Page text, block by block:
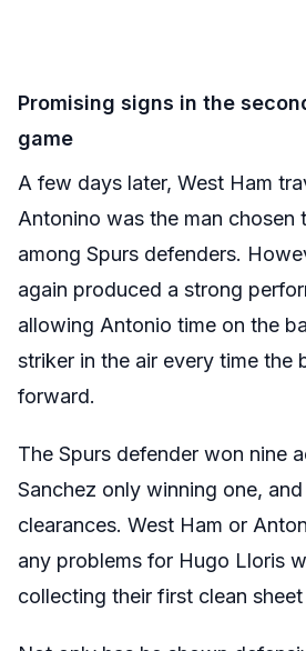
Promising signs in the
game
A few days later, West Ham
Antonino was the man chosen
among Spurs defenders.
again produced a strong
allowing Antonio time on the
striker in the air every time the
forward.
The Spurs defender won nine
Sanchez only winning one,
clearances. West Ham or
any problems for Hugo Lloris
collecting their first clean